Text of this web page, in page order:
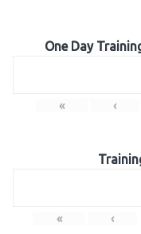
One Day
« ‹
« ‹